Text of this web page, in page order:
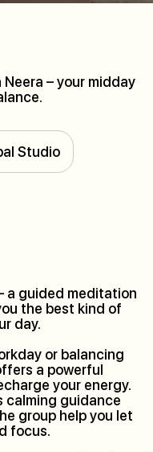
– your midday
Studio
a guided meditation
the best kind of
day.
or balancing
a powerful
your energy.
calming guidance
group help you let
focus.